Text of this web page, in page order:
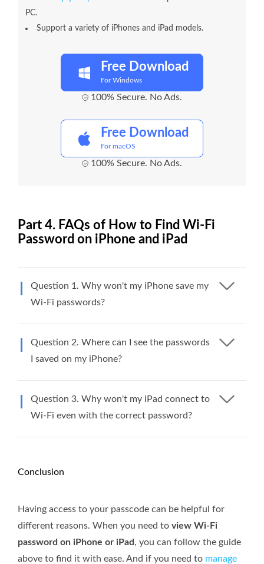
PC.
Support a variety of iPhones and iPad models.
Free Download
For Windows
100% Secure. No Ads.
Free Download
For macOS
100% Secure. No Ads.
Part 4. FAQs of How to Find Wi-Fi
Password on iPhone and iPad
Question 1. Why won't my iPhone save my
Wi-Fi passwords?
Question 2. Where can I see the passwords
I saved on my iPhone?
Question 3. Why won't my iPad connect to
Wi-Fi even with the correct password?
Conclusion
Having access to your passcode can be helpful for
different reasons. When you need to view Wi-Fi
password on iPhone or iPad , you can follow the guide
above to find it with ease. And if you need to manage